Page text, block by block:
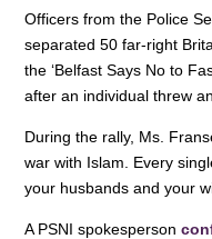
Officers from the Police
separated 50 far-right
the ‘Belfast Says No to
after an individual threw
During the rally, Ms.
war with Islam. Every
your husbands and your
A PSNI spokesperson